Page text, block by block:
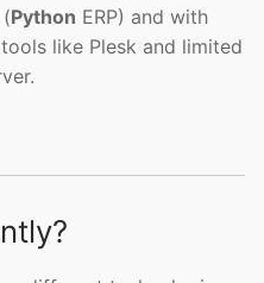
Python ERP) and with
like Plesk and limited